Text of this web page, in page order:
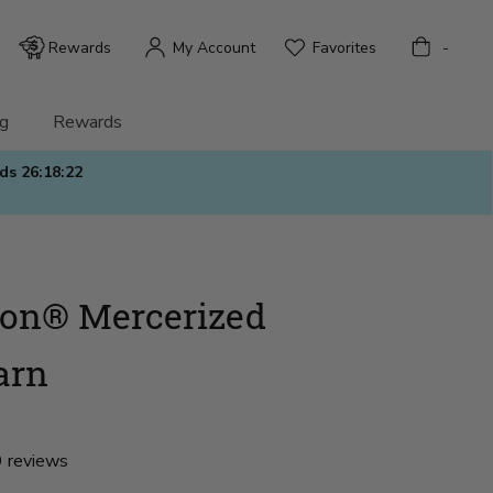
26:18:21
Rewards
Rewards My Account Favorites Bag -
Mercerized
reviews